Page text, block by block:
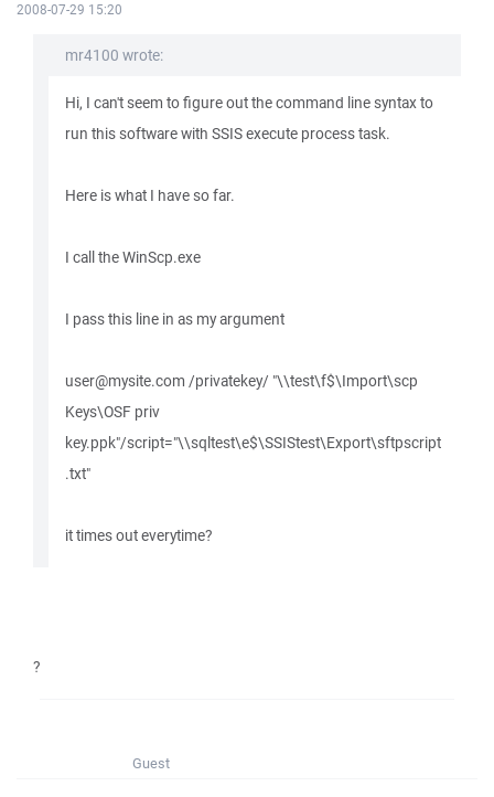
2008-07-29 15:20
mr4100 wrote:
Hi, I can't seem to figure out the command line syntax to
run this software with SSIS execute process task.
Here is what I have so far.
I call the WinScp.exe
I pass this line in as my argument
user@mysite.com /privatekey/ "\\test\f$\Import\scp
Keys\OSF priv
key.ppk"/script="\\sqltest\e$\SSIStest\Export\sftpscript
.txt"
it times out everytime?
?
Guest